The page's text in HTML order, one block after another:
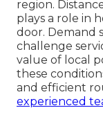
region.
plays a role in
door. Demand
challenge
value of local
these
and efficient
experienced